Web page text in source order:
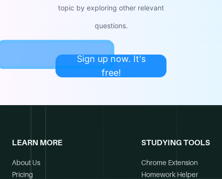
topic by exploring other relevant
questions.
Sign up now. It's
free!
LEARN MORE
About Us
Pricing
STUDYING TOOLS
Chrome Extension
Homework Helper